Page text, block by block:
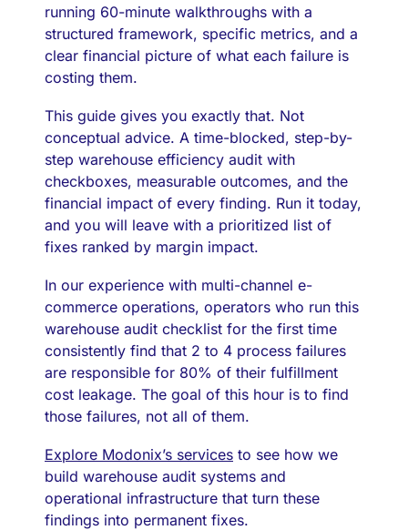
running 60-minute walkthroughs with a
structured framework, specific metrics, and a
clear financial picture of what each failure is
costing them.
This guide gives you exactly that. Not
conceptual advice. A time-blocked, step-by-
step warehouse efficiency audit with
checkboxes, measurable outcomes, and the
financial impact of every finding. Run it today,
and you will leave with a prioritized list of
fixes ranked by margin impact.
In our experience with multi-channel e-
commerce operations, operators who run this
warehouse audit checklist for the first time
consistently find that 2 to 4 process failures
are responsible for 80% of their fulfillment
cost leakage. The goal of this hour is to find
those failures, not all of them.
Explore Modonix’s services to see how we
build warehouse audit systems and
operational infrastructure that turn these
findings into permanent fixes.